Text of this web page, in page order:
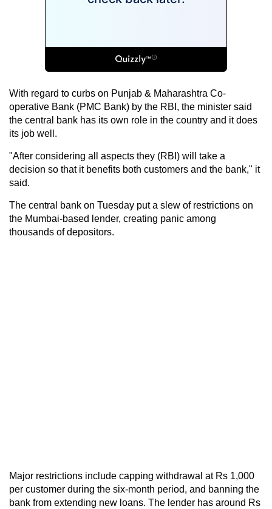
With regard to curbs on Punjab & Maharashtra Co-
operative Bank (PMC Bank) by the RBI, the minister said
the central bank has its own role in the country and it does
its job well.
"After considering all aspects they (RBI) will take a
decision so that it benefits both customers and the bank," it
said.
The central bank on Tuesday put a slew of restrictions on
the Mumbai-based lender, creating panic among
thousands of depositors.
Major restrictions include capping withdrawal at Rs 1,000
per customer during the six-month period, and banning the
bank from extending new loans. The lender has around Rs